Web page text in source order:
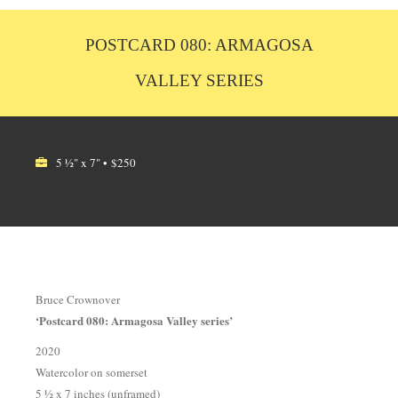
POSTCARD 080: ARMAGOSA
VALLEY SERIES
5 ½" x 7" • $250
Bruce Crownover
‘Postcard 080: Armagosa Valley series’
2020
Watercolor on somerset
5 ½ x 7 inches (unframed)